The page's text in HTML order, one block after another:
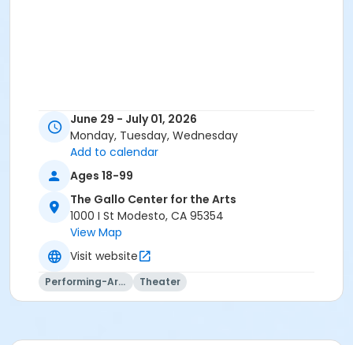
June 29 - July 01, 2026
Monday, Tuesday, Wednesday
Add to calendar
Ages 18-99
The Gallo Center for the Arts
1000 I St Modesto, CA 95354
View Map
Visit website
Performing-Arts Theater